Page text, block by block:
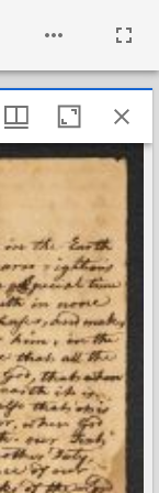
NatickMAFirst_Sermon_Caryl_Psalms44_1787